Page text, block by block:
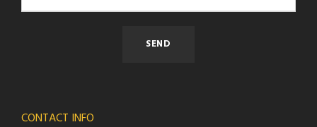
CONTACT INFO